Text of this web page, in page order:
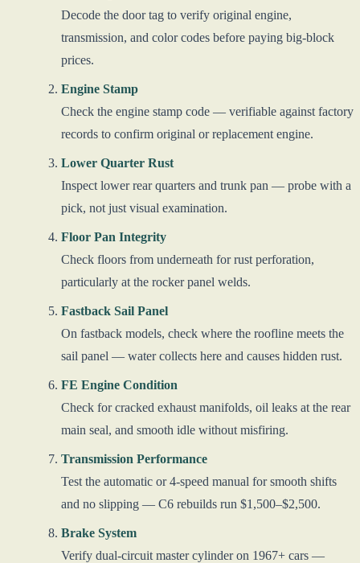
Decode the door tag to verify original engine,
transmission, and color codes before paying big-block
prices.
Engine Stamp
Check the engine stamp code — verifiable against factory
records to confirm original or replacement engine.
Lower Quarter Rust
Inspect lower rear quarters and trunk pan — probe with a
pick, not just visual examination.
Floor Pan Integrity
Check floors from underneath for rust perforation,
particularly at the rocker panel welds.
Fastback Sail Panel
On fastback models, check where the roofline meets the
sail panel — water collects here and causes hidden rust.
FE Engine Condition
Check for cracked exhaust manifolds, oil leaks at the rear
main seal, and smooth idle without misfiring.
Transmission Performance
Test the automatic or 4-speed manual for smooth shifts
and no slipping — C6 rebuilds run $1,500–$2,500.
Brake System
Verify dual-circuit master cylinder on 1967+ cars —